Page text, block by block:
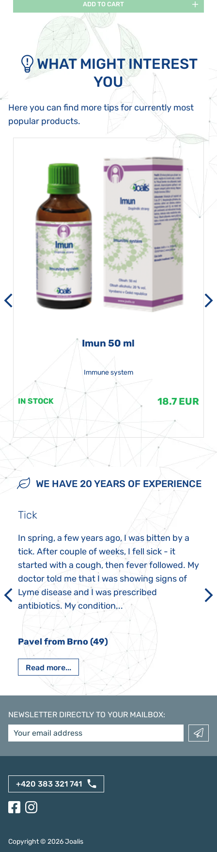
ADD TO CART
WHAT MIGHT INTEREST
YOU
Here you can find more tips for currently most
popular products.
Imun 50 ml
Immune system
IN STOCK 18.7 EUR
WE HAVE 20 YEARS OF EXPERIENCE
Tick
In spring, a few years ago, I was bitten by a
tick. After couple of weeks, I fell sick - it
started with a cough, then fever followed. My
doctor told me that I was showing signs of
Lyme disease and I was prescribed
antibiotics. My condition...
Pavel from Brno (49)
Read more...
NEWSLETTER DIRECTLY TO YOUR MAILBOX:
+420 383 321 741
Copyright © 2026Joalis